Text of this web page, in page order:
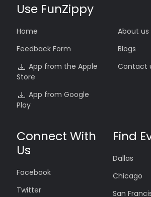
Use FunZippy
Home
Feedback Form
App from the Apple
Store
App from Google
Play
About us
Blogs
Contact
Connect With
Us
Facebook
Twitter
Find
Dallas
Chicago
San